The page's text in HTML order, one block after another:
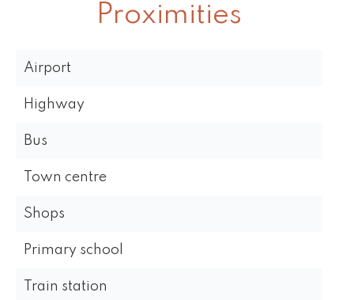
Proximities
Airport
Highway
Bus
Town centre
Shops
Primary school
Train station